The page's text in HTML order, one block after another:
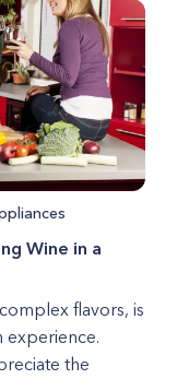
Wine in a
flavors, is
experience.
the